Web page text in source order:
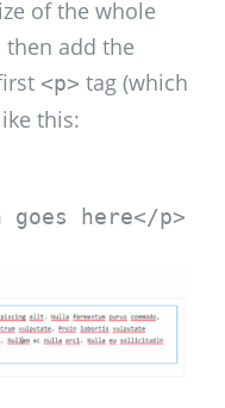
of the whole
add the
<p> tag (which
this:
goes here</p>